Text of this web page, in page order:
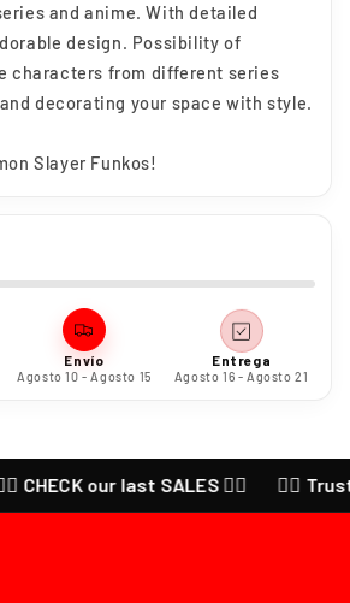
and anime. With detailed
design. Possibility of
characters from different series
decorating your space with style.
Slayer Funkos!
Envío
Agosto 10 - Agosto 15
Entrega
Agosto 16 - Agosto 21
our last SALES ❤️‍🔥 ❤️‍🔥